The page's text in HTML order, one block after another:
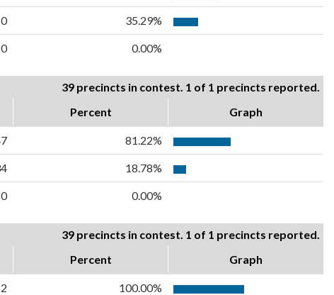
35.29%
0 0.00%
39 precincts in contest. 1 of 1 precincts reported.
Percent Graph
81.22%
18.78%
0 0.00%
39 precincts in contest. 1 of 1 precincts reported.
Percent Graph
100.00%